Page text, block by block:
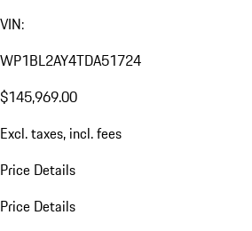
VIN:
WP1BL2AY4TDA51724
$145,969.00
Excl. taxes, incl. fees
Price Details
Price Details